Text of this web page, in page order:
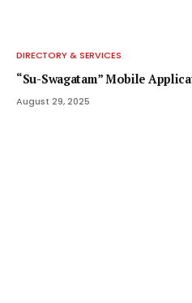
DIRECTORY & SERVICES
“Su-Swagatam” Mobile
August 29, 2025